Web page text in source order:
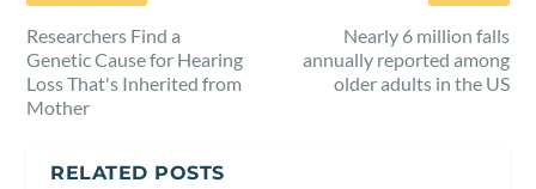
Researchers Find a
Genetic Cause for Hearing
Loss That's Inherited from
Mother
Nearly 6 million falls
annually reported among
older adults in the US
RELATED POSTS